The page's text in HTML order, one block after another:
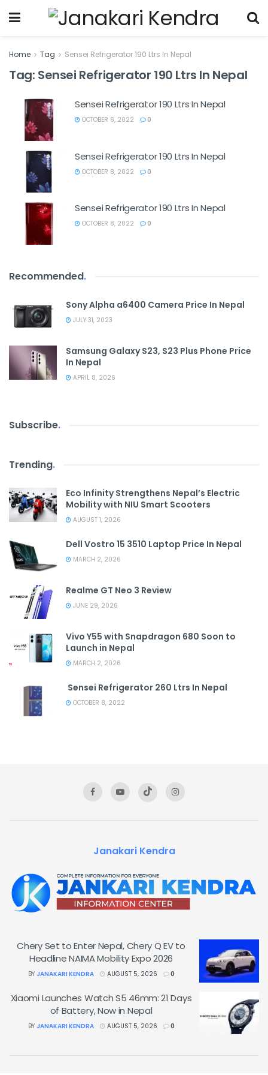
Home Tag Sensei Refrigerator 190 Ltrs In Nepal
Tag: Sensei Refrigerator 190 Ltrs In Nepal
Sensei Refrigerator 190 Ltrs In Nepal
OCTOBER 8, 2022 0
Sensei Refrigerator 190 Ltrs In Nepal
OCTOBER 8, 2022 0
Sensei Refrigerator 190 Ltrs In Nepal
OCTOBER 8, 2022 0
Recommended.
Sony Alpha a6400 Camera Price In Nepal
JULY 31, 2023
Samsung Galaxy S23, S23 Plus Phone Price
In Nepal
APRIL 8, 2026
Subscribe.
Trending.
Eco Infinity Strengthens Nepal’s Electric
Mobility with NIU Smart Scooters
AUGUST 1, 2026
Dell Vostro 15 3510 Laptop Price In Nepal
MARCH 2, 2026
Realme GT Neo 3 Review
JUNE 29, 2026
Vivo Y55 with Snapdragon 680 Soon to
Launch in Nepal
MARCH 2, 2026
Sensei Refrigerator 260 Ltrs In Nepal
OCTOBER 8, 2022
Janakari Kendra
Chery Set to Enter Nepal, Chery Q EV to
Headline NAIMA Mobility Expo 2026
BY JANAKARI KENDRA AUGUST 5, 2026 0
Xiaomi Launches Watch S5 46mm: 21 Days
of Battery, Now in Nepal
BY JANAKARI KENDRA AUGUST 5, 2026 0